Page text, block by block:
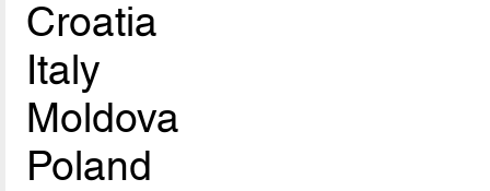
Croatia
Italy
Moldova
Poland